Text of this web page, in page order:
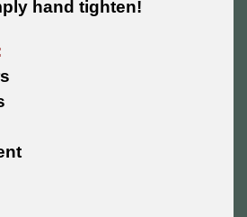
hand tighten!